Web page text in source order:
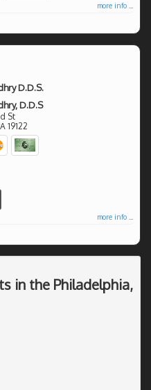
more info ...
D.D.S.
D.D.S
St
19122
more info ...
in the Philadelphia,